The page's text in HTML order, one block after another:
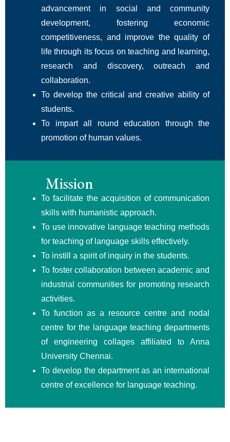
advancement in social and community
development, fostering economic
competitiveness, and improve the quality of
life through its focus on teaching and learning,
research and discovery, outreach and
collaboration.
To develop the critical and creative ability of
students.
To impart all round education through the
promotion of human values.
Mission
To facilitate the acquisition of communication
skills with humanistic approach.
To use innovative language teaching methods
for teaching of language skills effectively.
To instill a spirit of inquiry in the students.
To foster collaboration between academic and
industrial communities for promoting research
activities.
To function as a resource centre and nodal
centre for the language teaching departments
of engineering collages affiliated to Anna
University Chennai.
To develop the department as an international
centre of excellence for language teaching.